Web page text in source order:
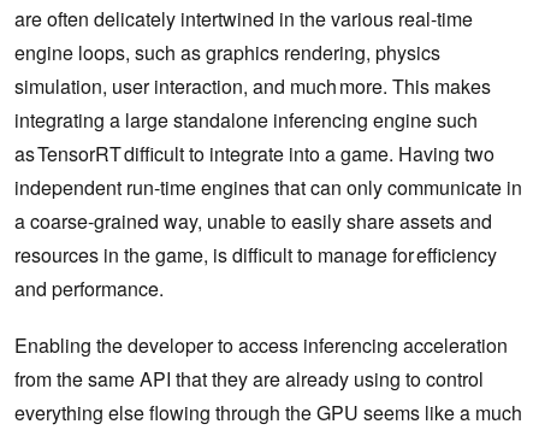
are often delicately intertwined in the various real-time
engine loops, such as graphics rendering, physics
simulation, user interaction, and much more. This makes
integrating a large standalone inferencing engine such
as TensorRT difficult to integrate into a game. Having two
independent run-time engines that can only communicate in
a coarse-grained way, unable to easily share assets and
resources in the game, is difficult to manage for efficiency
and performance.
Enabling the developer to access inferencing acceleration
from the same API that they are already using to control
everything else flowing through the GPU seems like a much